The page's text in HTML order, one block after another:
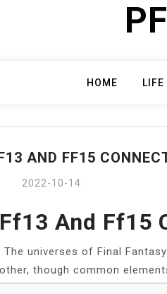
HOME LIFE
AND FF15
2022-10-14
And Ff15
The universes of Final
though common